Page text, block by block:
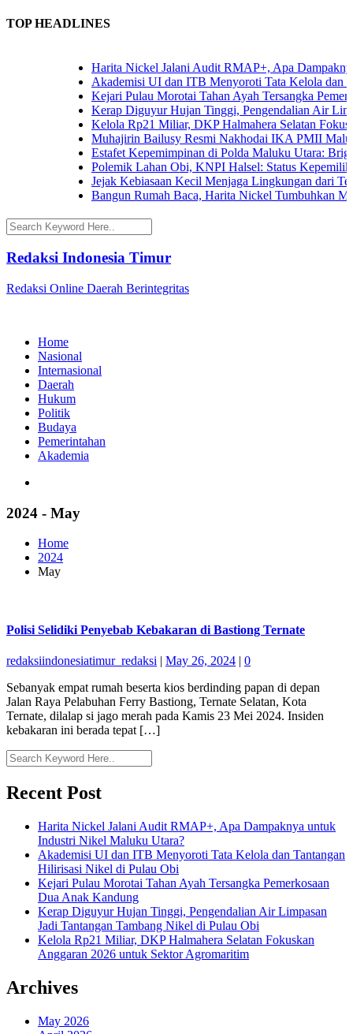
TOP HEADLINES
Harita Nickel Jalani Audit RMAP+, Apa Dampaknya
Akademisi UI dan ITB Menyoroti Tata Kelola dan
Kejari Pulau Morotai Tahan Ayah Tersangka
Kerap Diguyur Hujan Tinggi, Pengendalian Air
Kelola Rp21 Miliar, DKP Halmahera Selatan
Muhajirin Bailusy Resmi Nakhodai IKA PMII Malut,
Estafet Kepemimpinan di Polda Maluku Utara:
Polemik Lahan Obi, KNPI Halsel: Status Kepemilikan
Jejak Kebiasaan Kecil Menjaga Lingkungan dari
Bangun Rumah Baca, Harita Nickel Tumbuhkan
Redaksi Indonesia Timur
Redaksi Online Daerah Berintegritas
Home
Nasional
Internasional
Daerah
Hukum
Politik
Budaya
Pemerintahan
Akademia
2024 - May
Home
2024
May
Polisi Selidiki Penyebab Kebakaran di Bastiong Ternate
redaksiindonesiatimur_redaksi | May 26, 2024 | 0
Sebanyak empat rumah beserta kios berdinding papan di depan
Jalan Raya Pelabuhan Ferry Bastiong, Ternate Selatan, Kota
Ternate, dilalap si jago merah pada Kamis 23 Mei 2024. Insiden
kebakaran ini berada tepat […]
Recent Post
Harita Nickel Jalani Audit RMAP+, Apa Dampaknya untuk
Industri Nikel Maluku Utara?
Akademisi UI dan ITB Menyoroti Tata Kelola dan Tantangan
Hilirisasi Nikel di Pulau Obi
Kejari Pulau Morotai Tahan Ayah Tersangka Pemerkosaan
Dua Anak Kandung
Kerap Diguyur Hujan Tinggi, Pengendalian Air Limpasan
Jadi Tantangan Tambang Nikel di Pulau Obi
Kelola Rp21 Miliar, DKP Halmahera Selatan Fokuskan
Anggaran 2026 untuk Sektor Agromaritim
Archives
May 2026